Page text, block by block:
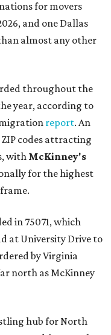
for movers
and one Dallas
almost any other
throughout the
year, according to
report. An
codes attracting
with McKinney's
for the highest
in 75071, which
at University Drive to
by Virginia
north as McKinney
hub for North